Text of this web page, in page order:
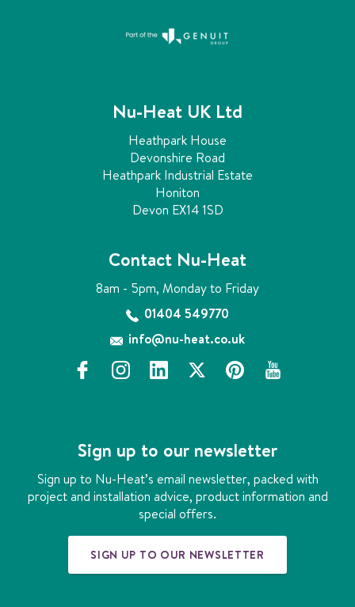
Nu-Heat UK Ltd
Heathpark House
Devonshire Road
Heathpark Industrial Estate
Honiton
Devon EX14 1SD
Contact Nu-Heat
8am - 5pm, Monday to Friday
01404 549770
info@nu-heat.co.uk
f
o
o
k
i
g
r
a
l
d
i
n
x
p
r
e
s
y
b
e
Sign up to our newsletter
Sign up to Nu-Heat’s email newsletter, packed with
project and installation advice, product information and
special offers.
SIGN UP TO OUR NEWSLETTER